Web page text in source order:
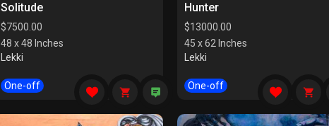
Solitude
$7500.00
48 x 48 Inches
Lekki
One-off
Hunter
$13000.00
45 x 62 Inches
Lekki
One-off